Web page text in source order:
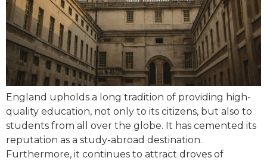
England upholds a long tradition of providing high-
quality education, not only to its citizens, but also to
students from all over the globe. It has cemented its
reputation as a study-abroad destination.
Furthermore, it continues to attract droves of